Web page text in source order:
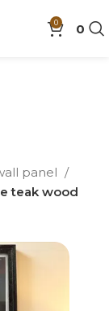
0 0
panel
teak wood